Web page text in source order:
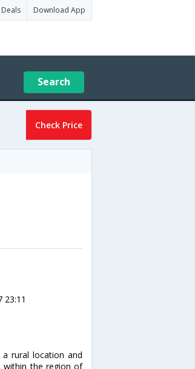
Deals Download App
Search
Check Price
23:11
rural location and
within the region of